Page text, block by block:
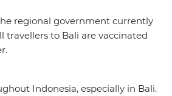
regional government currently
travellers to Bali are vaccinated
Indonesia, especially in Bali.